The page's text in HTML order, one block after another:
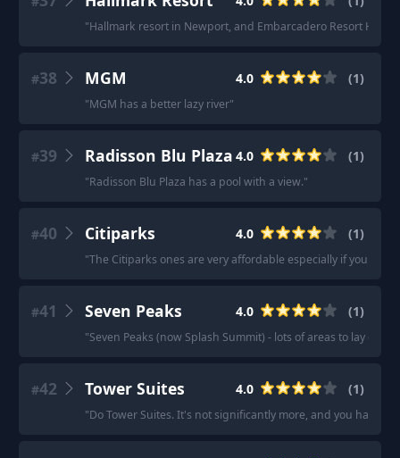
"Hallmark resort in Newport, and Embarcadero Resort Hotel
#38 MGM 4.0 (1)
"MGM has a better lazy river"
#39 Radisson Blu Plaza 4.0 (1)
"Radisson Blu Plaza has a pool with a view."
#40 Citiparks 4.0 (1)
"The Citiparks ones are very affordable especially if you buy
#41 Seven Peaks 4.0 (1)
"Seven Peaks (now Splash Summit) - lots of areas to lay out
#42 Tower Suites 4.0 (1)
"Do Tower Suites. It's not significantly more, and you have